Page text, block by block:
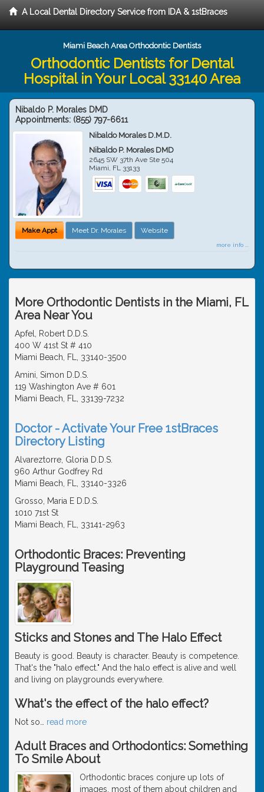
A Local Dental Directory Service from IDA & 1stBraces
Miami Beach Area Orthodontic Dentists
Orthodontic Dentists for Dental
Hospital in Your Local 33140 Area
Nibaldo P. Morales DMD
Appointments: (855) 797-6611
Nibaldo Morales D.M.D.
Nibaldo P. Morales DMD
2645 SW 37th Ave Ste 504
Miami, FL 33133
Make Appt Meet Dr. Morales Website
more info ...
More Orthodontic Dentists in the Miami, FL
Area Near You
Apfel, Robert D.D.S.
400 W 41st St # 410
Miami Beach, FL, 33140-3500
Amini, Simon D.D.S.
119 Washington Ave # 601
Miami Beach, FL, 33139-7232
Doctor - Activate Your Free 1stBraces
Directory Listing
Alvareztorre, Gloria D.D.S.
960 Arthur Godfrey Rd
Miami Beach, FL, 33140-3326
Grosso, Maria E D.D.S.
1010 71st St
Miami Beach, FL, 33141-2963
Orthodontic Braces: Preventing
Playground Teasing
Sticks and Stones and The Halo Effect
Beauty is good. Beauty is character. Beauty is competence.
That's the "halo effect." And the halo effect is alive and well
and living on playgrounds everywhere.
What's the effect of the halo effect?
Not so… read more
Adult Braces and Orthodontics: Something
To Smile About
Orthodontic braces conjure up lots of
images, most of them about children and